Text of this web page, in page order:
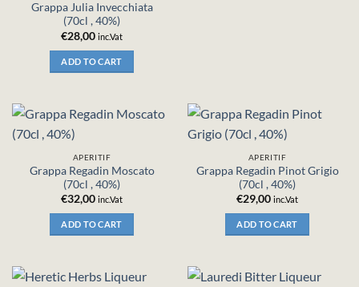
Grappa Julia Invecchiata
(70cl , 40%)
€28,00 inc.Vat
ADD TO CART
APERITIF
Grappa Regadin Moscato
(70cl , 40%)
€32,00 inc.Vat
ADD TO CART
APERITIF
Grappa Regadin Pinot Grigio
(70cl , 40%)
€29,00 inc.Vat
ADD TO CART